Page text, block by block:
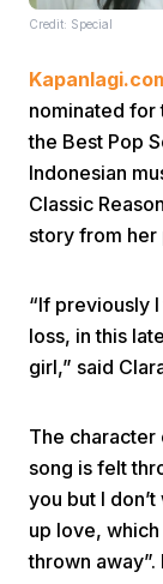
Credit: Special
nominated for
the Best Pop
Indonesian
Classic
story from her
“If previously
loss, in this
girl,” said
The
song is felt
you but I
up love,
thrown